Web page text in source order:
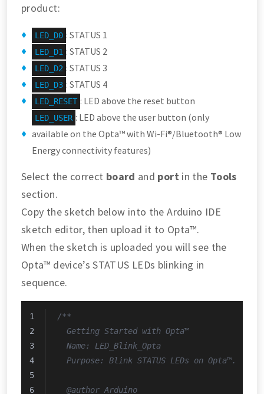
product:
LED_D0 : STATUS 1
LED_D1 : STATUS 2
LED_D2 : STATUS 3
LED_D3 : STATUS 4
LED_RESET : LED above the reset button
LED_USER : LED above the user button (only
available on the Opta™ with Wi-Fi®/Bluetooth® Low
Energy connectivity features)
Select the correct board and port in the Tools
section.
Copy the sketch below into the Arduino IDE
sketch editor, then upload it to Opta™.
When the sketch is uploaded you will see the
Opta™ device’s STATUS LEDs blinking in
sequence.
/**
  Getting Started with Opta™
  Name: LED_Blink_Opta
  Purpose: Blink STATUS LEDs on Opta™.
  @author Arduino